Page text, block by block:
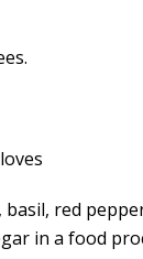
red
in a food